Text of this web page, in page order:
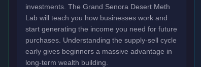
investments. The Grand Senora Desert Meth
Lab will teach you how businesses work and
start generating the income you need for future
purchases. Understanding the supply-sell cycle
early gives beginners a massive advantage in
long-term wealth building.